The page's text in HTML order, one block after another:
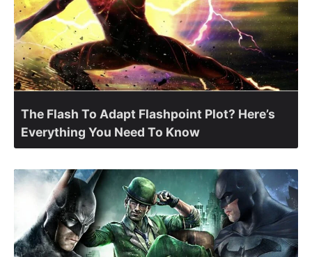
The Flash To Adapt Flashpoint Plot? Here’s
Everything You Need To Know